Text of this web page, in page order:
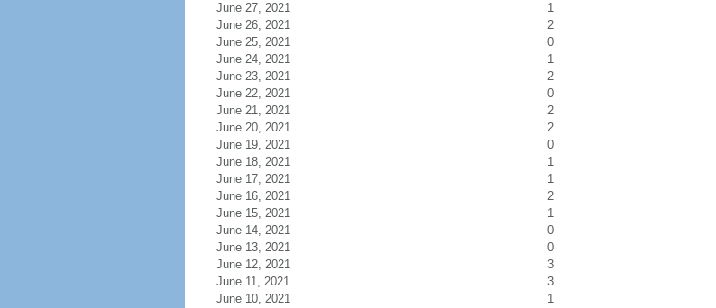
June 27, 2021
1
June 26, 2021
2
June 25, 2021
0
June 24, 2021
1
June 23, 2021
2
June 22, 2021
0
June 21, 2021
2
June 20, 2021
2
June 19, 2021
0
June 18, 2021
1
June 17, 2021
1
June 16, 2021
2
June 15, 2021
1
June 14, 2021
0
June 13, 2021
0
June 12, 2021
3
June 11, 2021
3
June 10, 2021
1